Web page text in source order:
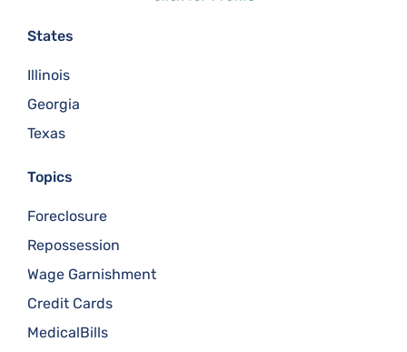
States
Illinois
Georgia
Texas
Topics
Foreclosure
Repossession
Wage Garnishment
Credit Cards
MedicalBills